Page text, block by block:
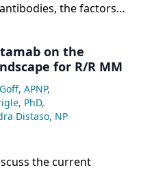
the factors
followed by a
next therapeutic steps
progression on
on the
for R/R MM
APNP,
PhD,
Distaso, NP
the current